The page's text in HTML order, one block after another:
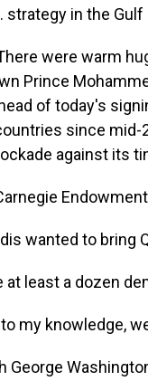
strategy in the
were warm
Prince
of today's
since mid-
against its
wanted to bring
at least a dozen
my knowledge,
George